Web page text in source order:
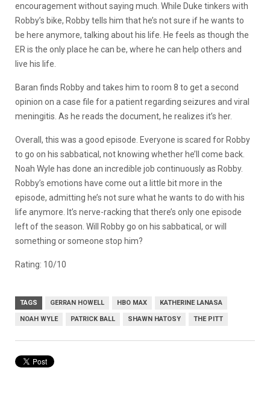
encouragement without saying much. While Duke tinkers with
Robby’s bike, Robby tells him that he’s not sure if he wants to
be here anymore, talking about his life. He feels as though the
ER is the only place he can be, where he can help others and
live his life.
Baran finds Robby and takes him to room 8 to get a second
opinion on a case file for a patient regarding seizures and viral
meningitis. As he reads the document, he realizes it’s her.
Overall, this was a good episode. Everyone is scared for Robby
to go on his sabbatical, not knowing whether he’ll come back.
Noah Wyle has done an incredible job continuously as Robby.
Robby’s emotions have come out a little bit more in the
episode, admitting he’s not sure what he wants to do with his
life anymore. It’s nerve-racking that there’s only one episode
left of the season. Will Robby go on his sabbatical, or will
something or someone stop him?
Rating: 10/10
TAGS GERRAN HOWELL HBO MAX KATHERINE LANASA
NOAH WYLE PATRICK BALL SHAWN HATOSY THE PITT